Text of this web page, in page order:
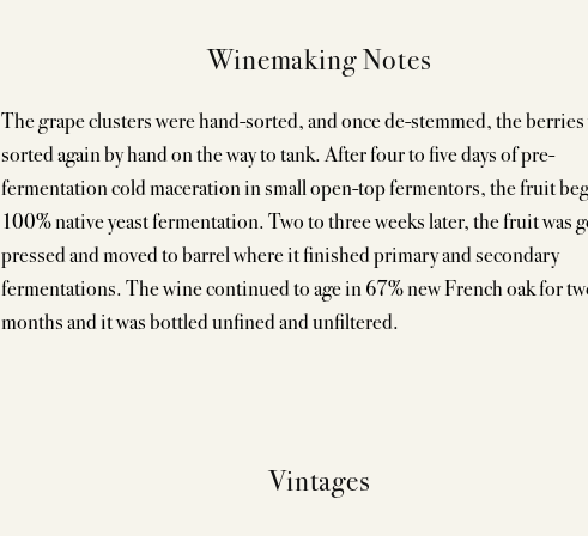
Winemaking Notes
The grape clusters were hand-sorted, and once de-stemmed, the
sorted again by hand on the way to tank. After four to five days of pre-
fermentation cold maceration in small open-top fermentors, the fruit
100% native yeast fermentation. Two to three weeks later, the fruit was
pressed and moved to barrel where it finished primary and secondary
fermentations. The wine continued to age in 67% new French oak for
months and it was bottled unfined and unfiltered.
Vintages